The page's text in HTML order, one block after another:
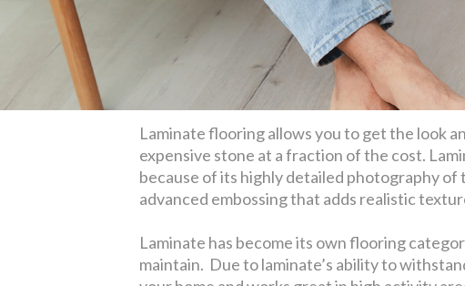
Laminate flooring allows you to get the look
expensive stone at a fraction of the cost.
because of its highly detailed photography
advanced embossing that adds realistic
Laminate has become its own flooring
maintain. Due to laminate’s ability to